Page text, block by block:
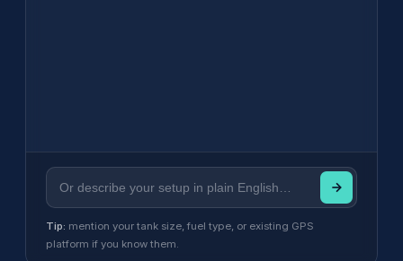
Tip: mention your tank size, fuel type, or existing GPS
platform if you know them.